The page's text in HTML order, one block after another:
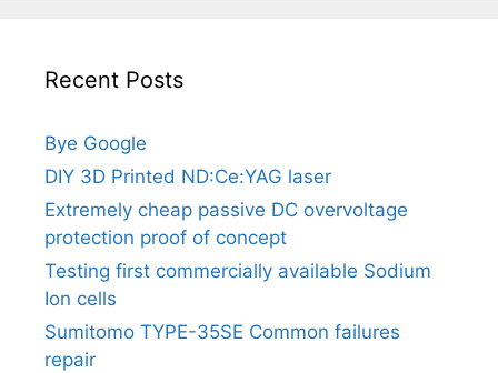
Recent Posts
Bye Google
DIY 3D Printed ND:Ce:YAG laser
Extremely cheap passive DC overvoltage
protection proof of concept
Testing first commercially available Sodium
Ion cells
Sumitomo TYPE-35SE Common failures
repair